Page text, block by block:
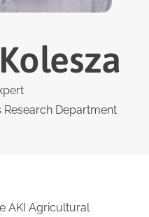
Department
AKI Agricultural